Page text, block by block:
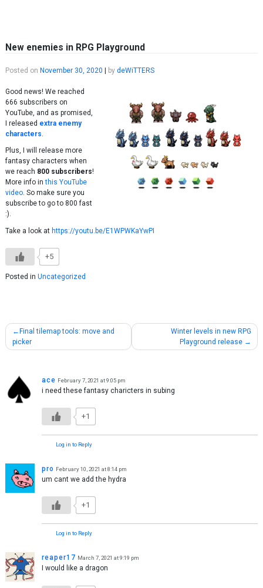
New enemies in RPG Playground
Posted on November 30, 2020 by deWiTTERS
Good news! We reached
666 subscribers on
YouTube, and as promised,
I released extra enemy
characters.
Plus, I will release more
fantasy characters when
we reach 800 subscribers!
More info inthis YouTube
video. So make sure you
subscribe to go to 800 fast
:).
Take a look at https://youtu.be/E1WPWKaYwPI
+5
Posted in Uncategorized
Post
navigation
Final tilemap tools: move and
picker
Winter levels in new RPG
Playground release
ace February 7, 2021 at 9:05 pm
i need these fantasy charicters in subing
+1
Log in to Reply
pro February 10, 2021 at 8:14 pm
um cant we add the hydra
+1
Log in to Reply
reaper17 March 7, 2021 at 9:19 pm
I would like a dragon